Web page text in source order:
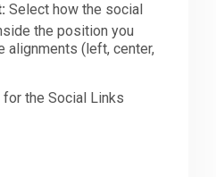
Select how the social
the position you
alignments (left, center,
the Social Links